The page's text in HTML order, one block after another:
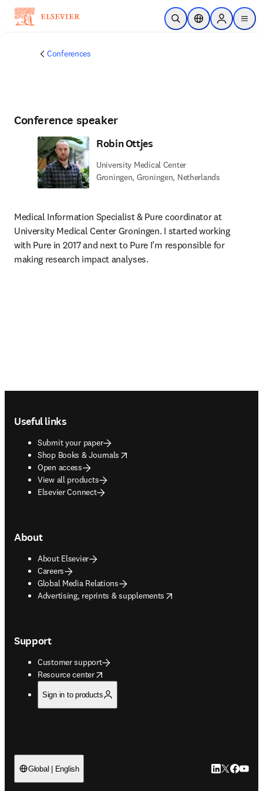
Skip to main content
Open SearchLocation Selector
Sign in to
menu
Conferences
Conference speaker
Robin Ottjes
University Medical Center
Groningen, Groningen, Netherlands
Medical Information Specialist & Pure coordinator at
University Medical Center Groningen. I started working
with Pure in 2017 and next to Pure I’m responsible for
making research impact analyses.
Useful links
Submit your paper
Shop Books & Journals
opens in new tab/window
Open access
View all products
Elsevier Connect
About
About Elsevier
Careers
Global Media Relations
Advertising, reprints & supplements
opens in new tab/window
Support
Customer support
Resource center
opens in new tab/window
Sign in to products
Global | English LinkedIn
Twitter